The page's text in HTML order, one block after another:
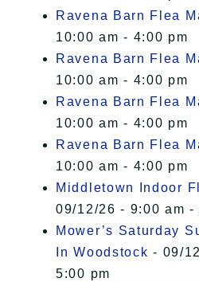
Ravena Barn Flea
10:00 am - 4:00 pm
Ravena Barn Flea
10:00 am - 4:00 pm
Ravena Barn Flea
10:00 am - 4:00 pm
Ravena Barn Flea
10:00 am - 4:00 pm
Middletown Indoor
09/12/26 - 9:00 am -
Mower’s Saturday
In Woodstock - 09/
5:00 pm